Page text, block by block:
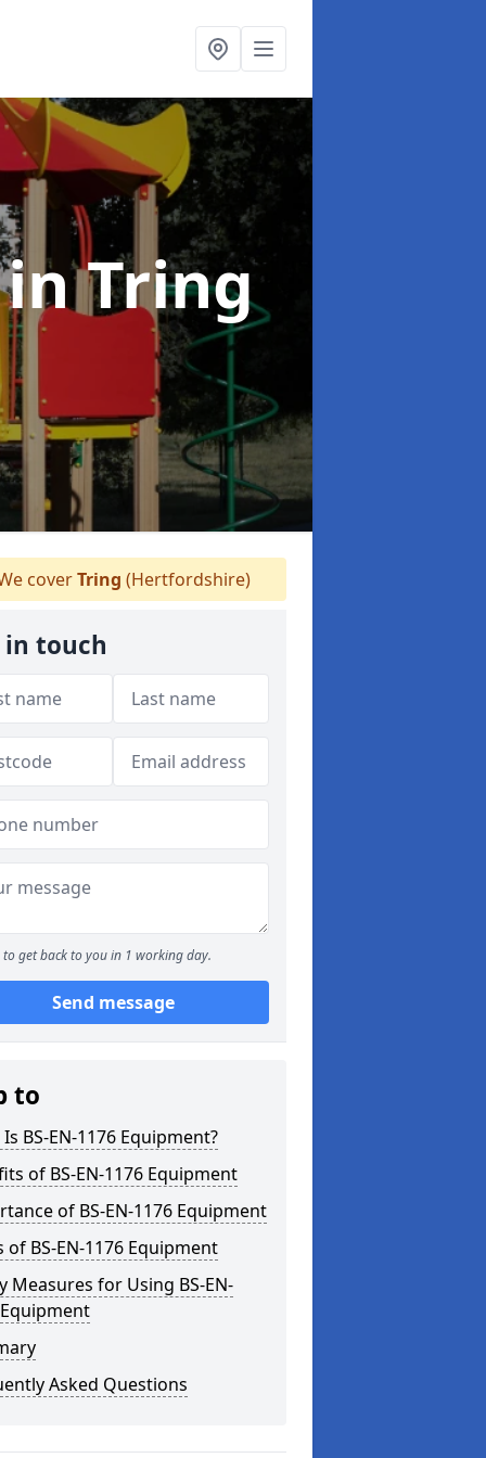
in Tring
coverTring (Hertfordshire)
in touch
to get back to you in 1 working day.
Send message
to
BS-EN-1176 Equipment?
of BS-EN-1176 Equipment
of BS-EN-1176 Equipment
of BS-EN-1176 Equipment
Measures for Using BS-EN-
Asked Questions